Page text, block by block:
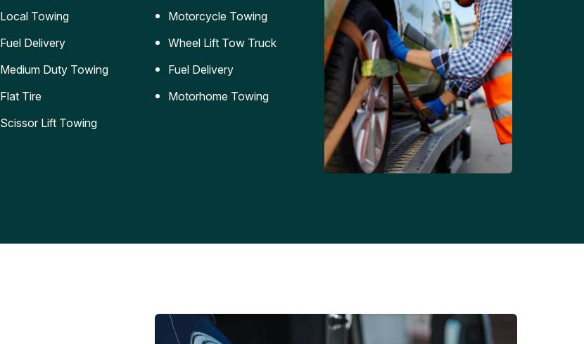
Local Towing
Fuel Delivery
Medium Duty Towing
Flat Tire
Scissor Lift Towing
Motorcycle Towing
Wheel Lift Tow Truck
Fuel Delivery
Motorhome Towing